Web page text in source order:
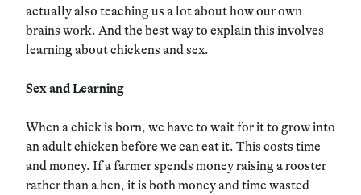
actually also teaching us a lot about how our own
brains work. And the best way to explain this involves
learning about chickens and sex.
Sex and Learning
When a chick is born, we have to wait for it to grow into
an adult chicken before we can eat it. This costs time
and money. If a farmer spends money raising a rooster
rather than a hen, it is both money and time wasted